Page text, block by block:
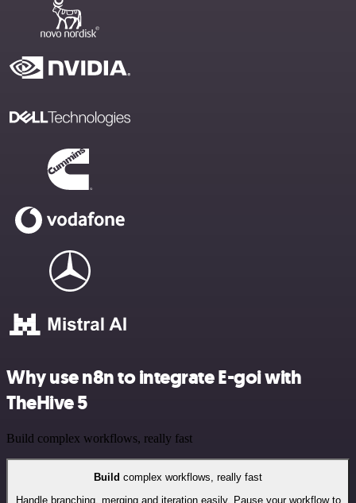
Why use n8n to integrate E-goi with
TheHive 5
Build complex workflows, really fast
Build complex workflows, really fast
Handle branching, merging and iteration easily. Pause your workflow to